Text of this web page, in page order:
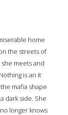
home
the streets of
meets and
is an it
mafia shape
dark side. She
longer knows